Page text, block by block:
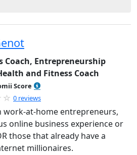
Coach, Entrepreneurship
and Fitness Coach
Score
0 reviews
work-at-home entrepreneurs,
online business experience or
those that already have a
millionaires.